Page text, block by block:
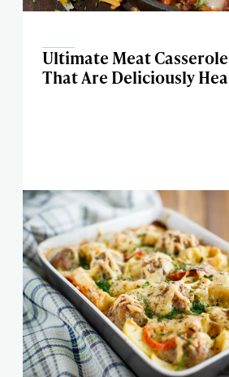
Ultimate Meat
That Are Deliciously